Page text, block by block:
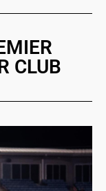
CLUB